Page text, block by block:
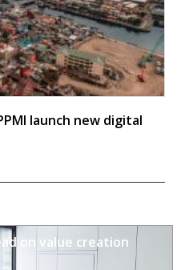
launch new digital
on value creation